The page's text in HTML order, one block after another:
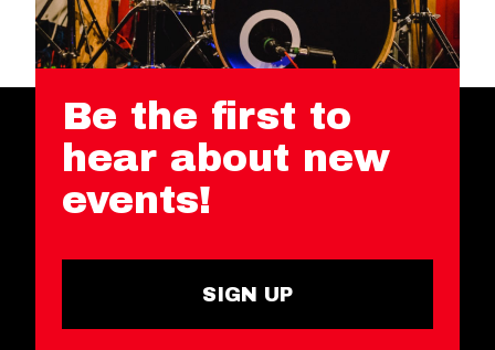
Be the first to
hear about new
events!
SIGN UP